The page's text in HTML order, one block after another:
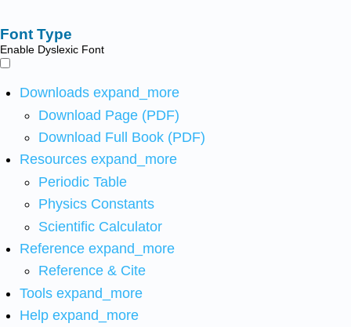
Font Type
Enable Dyslexic Font
Downloads expand_more
Download Page (PDF)
Download Full Book (PDF)
Resources expand_more
Periodic Table
Physics Constants
Scientific Calculator
Reference expand_more
Reference & Cite
Tools expand_more
Help expand_more